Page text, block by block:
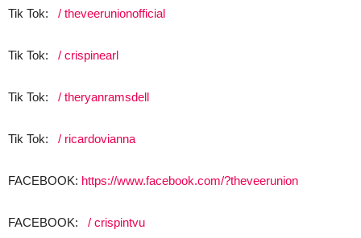
Tik Tok: / theveerunionofficial
Tik Tok: / crispinearl
Tik Tok: / theryanramsdell
Tik Tok: / ricardovianna
FACEBOOK: https://www.facebook.com/?theveerunion
FACEBOOK: / crispintvu